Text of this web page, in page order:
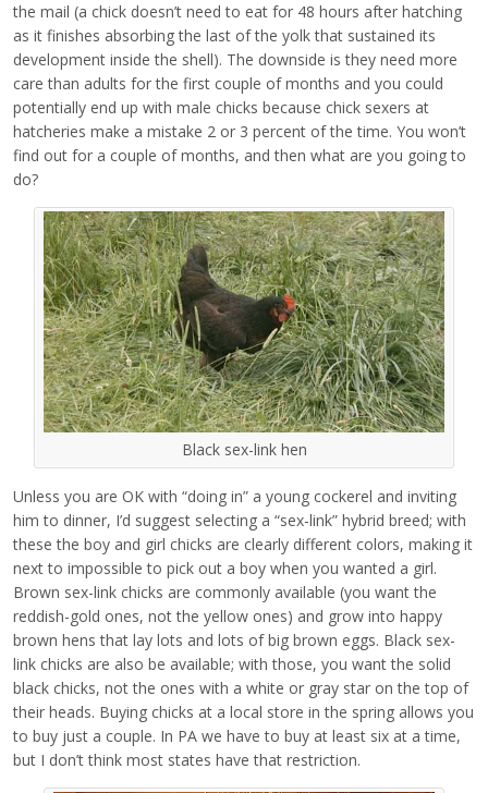
the mail (a chick doesn’t need to eat for 48 hours after hatching
as it finishes absorbing the last of the yolk that sustained its
development inside the shell). The downside is they need more
care than adults for the first couple of months and you could
potentially end up with male chicks because chick sexers at
hatcheries make a mistake 2 or 3 percent of the time. You won’t
find out for a couple of months, and then what are you going to
do?
Black sex-link hen
Unless you are OK with “doing in” a young cockerel and inviting
him to dinner, I’d suggest selecting a “sex-link” hybrid breed; with
these the boy and girl chicks are clearly different colors, making it
next to impossible to pick out a boy when you wanted a girl.
Brown sex-link chicks are commonly available (you want the
reddish-gold ones, not the yellow ones) and grow into happy
brown hens that lay lots and lots of big brown eggs. Black sex-
link chicks are also be available; with those, you want the solid
black chicks, not the ones with a white or gray star on the top of
their heads. Buying chicks at a local store in the spring allows you
to buy just a couple. In PA we have to buy at least six at a time,
but I don’t think most states have that restriction.